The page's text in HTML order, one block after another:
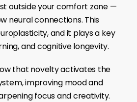
outside your comfort zone —
neural connections. This
, and it plays a key
and cognitive longevity.
that novelty activates the
, improving mood and
focus and creativity.